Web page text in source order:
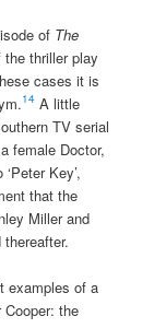
of The
thriller play
cases it is
14 A little
TV serial
female Doctor,
Key’,
that the
Miller and
thereafter.
examples of a
the